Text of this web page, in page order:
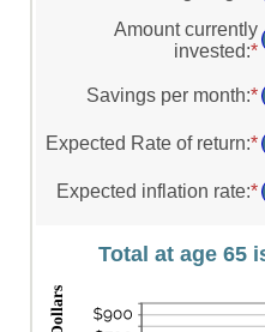
Amount currently
invested:*
Savings per month:*
Expected Rate of return:*
Expected inflation rate:*
Total at age 65